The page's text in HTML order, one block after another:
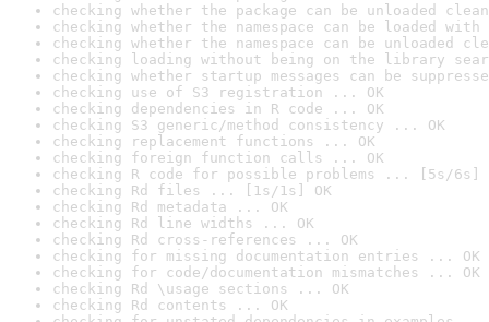
checking whether the package can be unloaded
checking whether the namespace can be loaded
checking whether the namespace can be unloaded
checking loading without being on the library
checking whether startup messages can be
checking use of S3 registration ... OK
checking dependencies in R code ... OK
checking S3 generic/method consistency ... OK
checking replacement functions ... OK
checking foreign function calls ... OK
checking R code for possible problems ... [5s/6s]
checking Rd files ... [1s/1s] OK
checking Rd metadata ... OK
checking Rd line widths ... OK
checking Rd cross-references ... OK
checking for missing documentation entries ... OK
checking for code/documentation mismatches ... OK
checking Rd \usage sections ... OK
checking Rd contents ... OK